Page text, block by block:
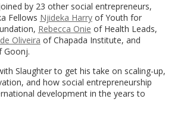
by 23 other social entrepreneurs,
Fellows Njideka Harryof Youth for
Rebecca Onie of Health Leads,
Oliveira of Chapada Institute, and
Goonj.
Slaughter to get his take on scaling-up,
and how social entrepreneurship
development in the years to